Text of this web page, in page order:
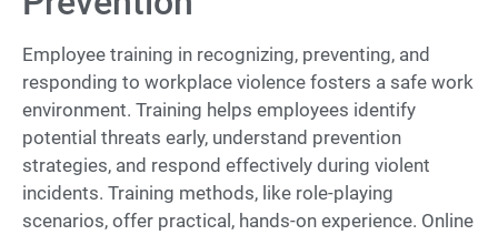
Employee training in recognizing, preventing, and
responding to workplace violence fosters a safe work
environment. Training helps employees identify
potential threats early, understand prevention
strategies, and respond effectively during violent
incidents. Training methods, like role-playing
scenarios, offer practical, hands-on experience. Online